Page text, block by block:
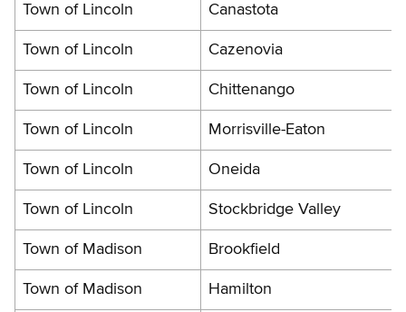
Town of Lincoln Canastota
Town of Lincoln Cazenovia
Town of Lincoln Chittenango
Town of Lincoln Morrisville-Eaton
Town of Lincoln Oneida
Town of Lincoln Stockbridge Valley
Town of Madison Brookfield
Town of Madison Hamilton